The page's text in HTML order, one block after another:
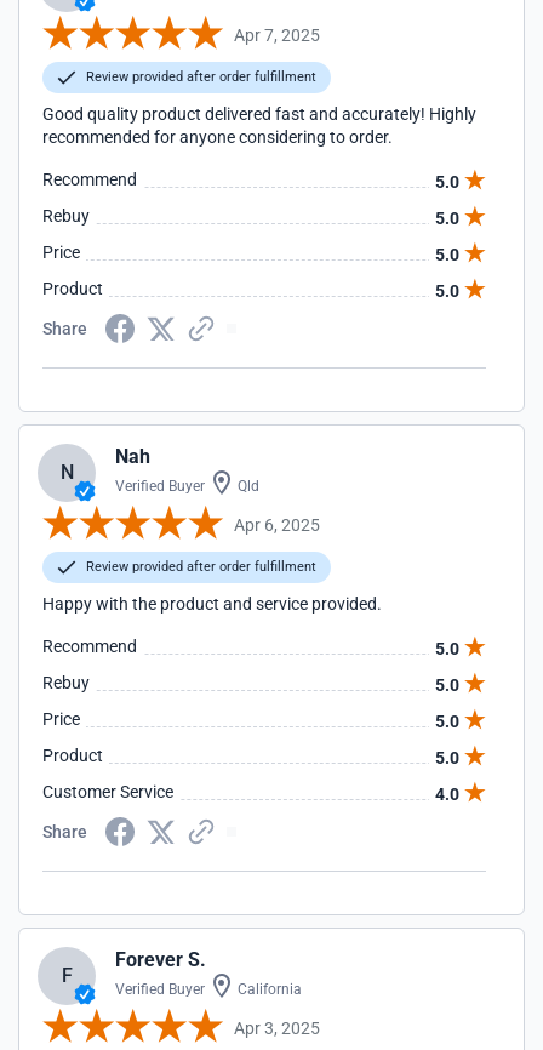
Apr 7, 2025
Review provided after order fulfillment
Good quality product delivered fast and accurately! Highly
recommended for anyone considering to order.
Recommend
5.0
Rebuy
5.0
Price
5.0
Product
5.0
Share
N
Nah
Verified Buyer Qld
Apr 6, 2025
Review provided after order fulfillment
Happy with the product and service provided.
Recommend
5.0
Rebuy
5.0
Price
5.0
Product
5.0
Customer Service
4.0
Share
F
Forever S.
Verified Buyer California
Apr 3, 2025